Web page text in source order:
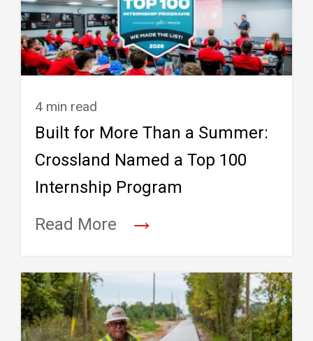
4 min read
Built for More Than a Summer:
Crossland Named a Top 100
Internship Program
Read More
→